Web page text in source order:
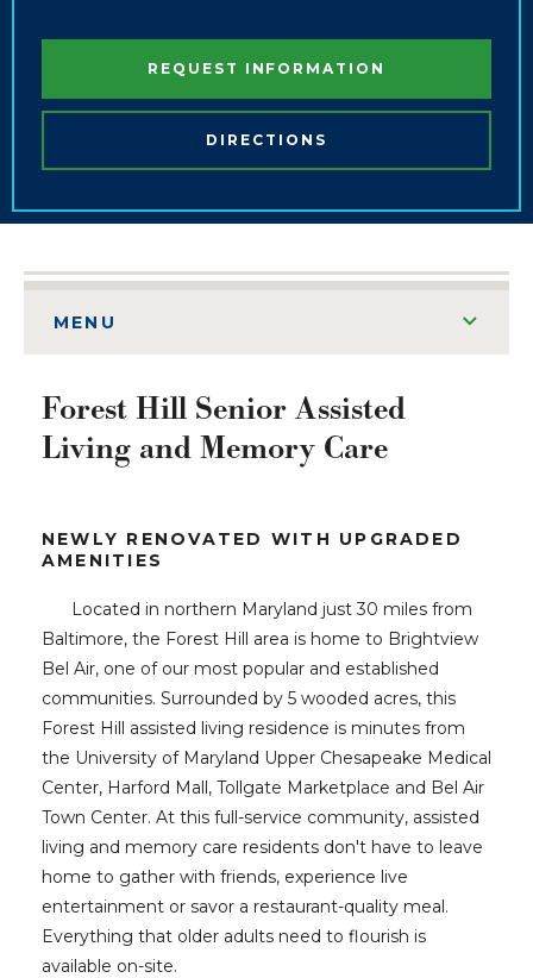
REQUEST INFORMATION
DIRECTIONS
MENU
Forest Hill Senior Assisted
Living and Memory Care
NEWLY RENOVATED WITH UPGRADED
AMENITIES
Located in northern Maryland just 30 miles from
Baltimore, the Forest Hill area is home to Brightview
Bel Air, one of our most popular and established
communities. Surrounded by 5 wooded acres, this
Forest Hill assisted living residence is minutes from
the University of Maryland Upper Chesapeake Medical
Center, Harford Mall, Tollgate Marketplace and Bel Air
Town Center. At this full-service community, assisted
living and memory care residents don't have to leave
home to gather with friends, experience live
entertainment or savor a restaurant-quality meal.
Everything that older adults need to flourish is
available on-site.